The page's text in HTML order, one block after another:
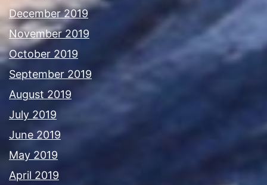
December 2019
November 2019
October 2019
September 2019
August 2019
July 2019
June 2019
May 2019
April 2019